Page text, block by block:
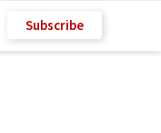
Subscribe